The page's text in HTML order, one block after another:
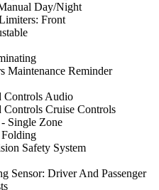
Day/Night
Front
Maintenance Reminder
Controls Audio
Controls Cruise Controls
Single Zone
Safety System
Sensor: Driver And Passenger